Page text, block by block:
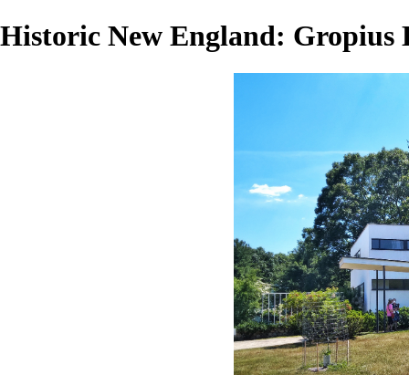
Historic New England: Gropius